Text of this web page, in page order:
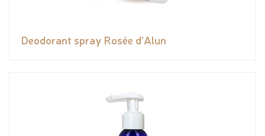
Deodorant spray Rosée d'Alun